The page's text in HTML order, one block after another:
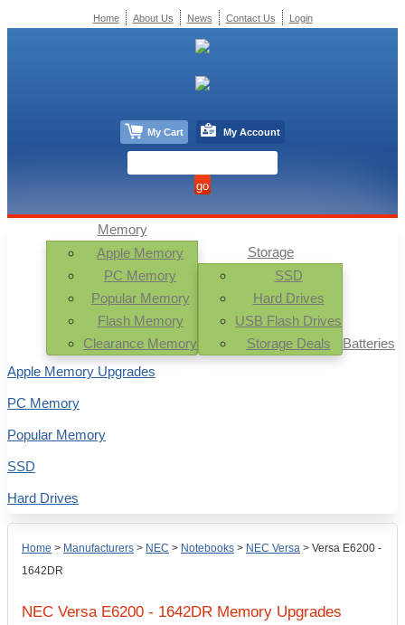
Home > Manufacturers > NEC > Notebooks > NEC Versa > Versa E6200 -
1642DR
NEC Versa E6200 - 1642DR Memory Upgrades
Memory
Apple Memory
PC Memory
Popular Memory
Flash Memory
Clearance Memory
Storage
SSD
Hard Drives
USB Flash Drives
Storage Deals
Batteries
Apple Memory Upgrades
PC Memory
Popular Memory
SSD
Hard Drives
Home About Us News Contact Us Login
My Cart My Account